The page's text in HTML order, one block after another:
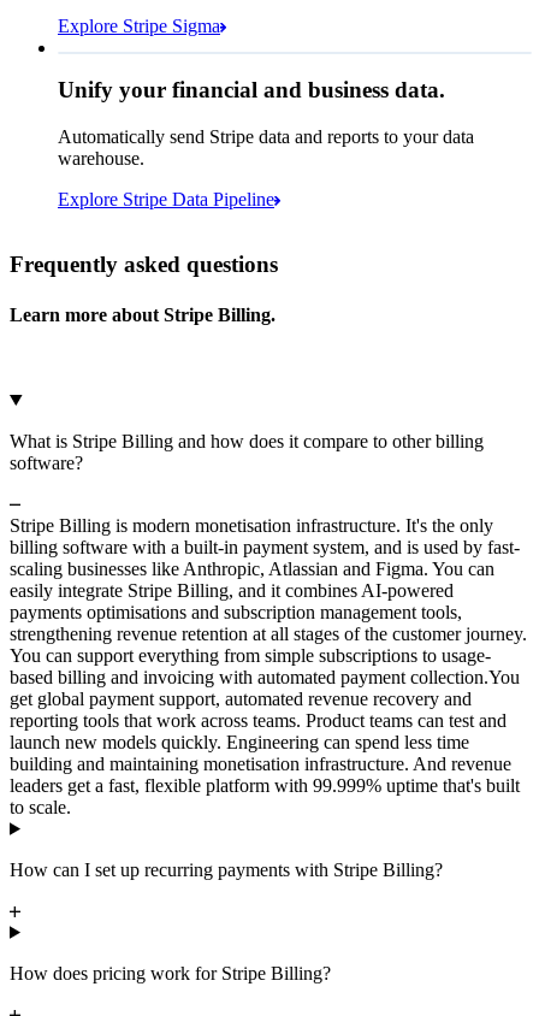
Jan
3 lines hidden
shipping_address_country
fromcustomers
https://dashboard.stripe.com/quer...
Explore Stripe Sigma
Select your data storage destination
Microsoft Azure
Unify your financial and business data.
Automatically send Stripe data and reports to your data
warehouse.
Explore Stripe Data Pipeline
Frequently asked questions
Learn more about Stripe Billing.
What is Stripe Billing and how does it compare to other billing
software?
Stripe Billing is modern monetisation infrastructure. It's the only
billing software with a built-in payment system, and is used by fast-
scaling businesses like Anthropic, Atlassian and Figma. You can
easily integrate Stripe Billing, and it combines AI-powered
payments optimisations and subscription management tools,
strengthening revenue retention at all stages of the customer journey.
You can support everything from simple subscriptions to usage-
based billing and invoicing with automated payment collection.You
get global payment support, automated revenue recovery and
reporting tools that work across teams. Product teams can test and
launch new models quickly. Engineering can spend less time
building and maintaining monetisation infrastructure. And revenue
leaders get a fast, flexible platform with 99.999% uptime that's built
to scale.
How can I set up recurring payments with Stripe Billing?
How does pricing work for Stripe Billing?